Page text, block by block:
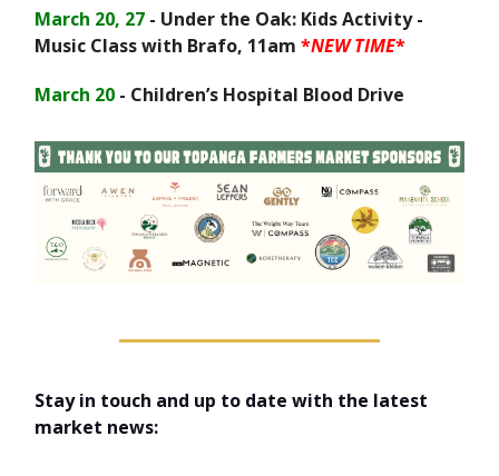
March 20, 27 - Under the Oak: Kids Activity -
Music Class with Brafo, 11am *NEW TIME*
March 20 - Children’s Hospital Blood Drive
Stay in touch and up to date with the latest
market news: